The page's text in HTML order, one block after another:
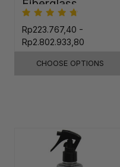
Fiberglass,
Plastic & Paint
Rp223.767,40 -
Rp2.802.933,80
CHOOSE OPTIONS